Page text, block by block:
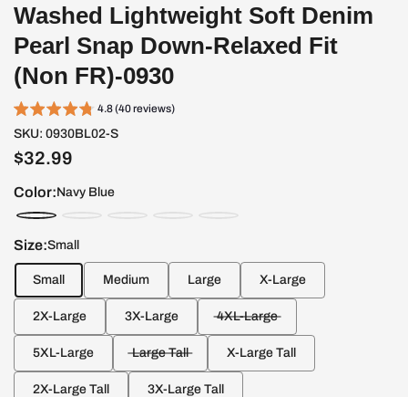
Washed Lightweight Soft Denim
Pearl Snap Down-Relaxed Fit
(Non FR)-0930
4.8 (40 reviews)
SKU: 0930BL02-S
$32.99
Color:Navy Blue
Size:Small
Small Medium Large X-Large
2X-Large 3X-Large 4XL-Large
5XL-Large Large Tall X-Large Tall
2X-Large Tall 3X-Large Tall